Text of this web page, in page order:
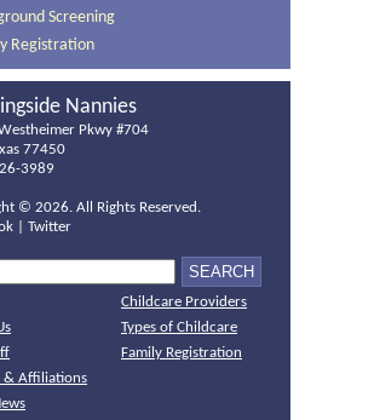
Screening
Registration
Nannies
Pkwy #704
77450
3989
© 2026. All Rights Reserved.
Twitter
& Affiliations
Childcare Providers
Types of Childcare
Family Registration